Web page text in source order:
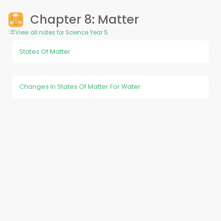
Chapter 8: Matter
View all notes for Science Year 5
States Of Matter
Changes In States Of Matter For Water